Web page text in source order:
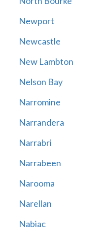
Newport
Newcastle
New Lambton
Nelson Bay
Narromine
Narrandera
Narrabri
Narrabeen
Narooma
Narellan
Nabiac